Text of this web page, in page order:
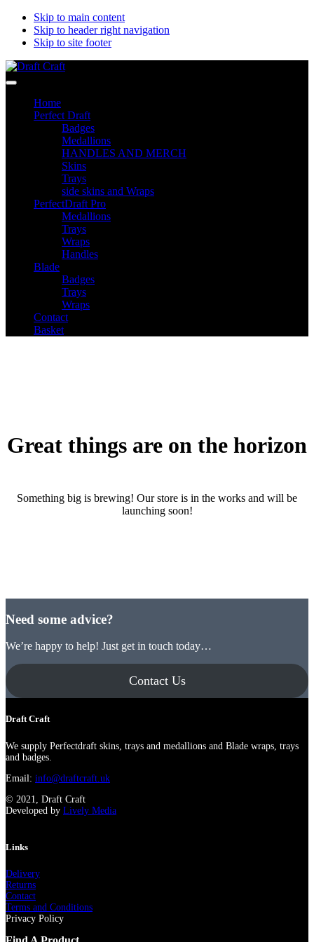
Skip to main content
Skip to header right navigation
Skip to site footer
Draft
Perfectdraft
DRAFT
Menu
Home
Perfect Draft
Badges
Medallions
HANDLES AND MERCH
Skins
Trays
side skins and Wraps
PerfectDraft Pro
Medallions
Trays
Wraps
Handles
Blade
Badges
Trays
Wraps
Contact
Basket
Great things are on the horizon
Something big is brewing! Our store is in the works and will be
launching soon!
Need some advice?
We’re happy to help! Just get in touch today…
Contact Us
Draft Craft
We supply Perfectdraft skins, trays and medallions and Blade wraps, trays
and badges.
Email: info@draftcraft.uk
© 2021, Draft Craft
Developed by Lively Media
Links
Delivery
Returns
Contact
Terms and Conditions
Privacy Policy